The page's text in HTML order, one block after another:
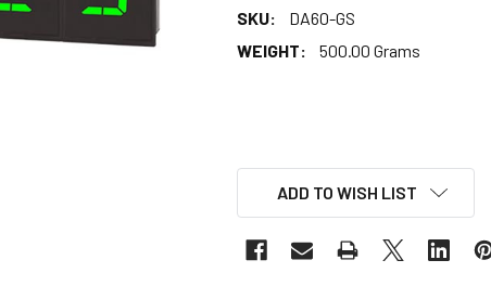
SKU:
DA60-GS
WEIGHT:
500.00 Grams
ADD TO WISH LIST